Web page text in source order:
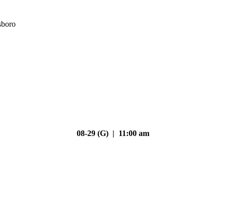
08-29 (G) | 11:00 am